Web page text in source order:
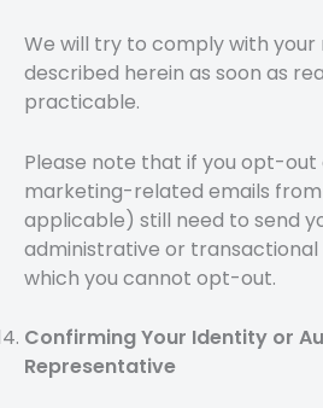
We will try to comply with your
described herein as soon as
practicable.
Please note that if you opt-out
marketing-related emails from
applicable) still need to send
administrative or transactional
which you cannot opt-out.
Confirming Your Identity or
Representative